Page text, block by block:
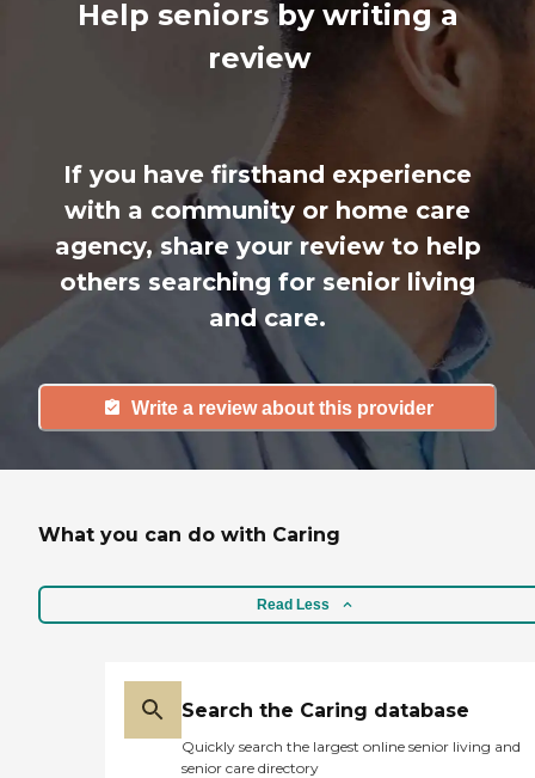
Help seniors by writing a
review
If you have firsthand experience
with a community or home care
agency, share your review to help
others searching for senior living
and care.
Write a review about this provider
What you can do with Caring
Read Less
Search the Caring database
Quickly search the largest online senior living and
senior care directory